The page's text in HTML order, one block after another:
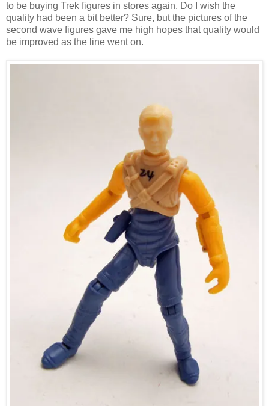
to be buying Trek figures in stores again. Do I wish the
quality had been a bit better? Sure, but the pictures of the
second wave figures gave me high hopes that quality would
be improved as the line went on.